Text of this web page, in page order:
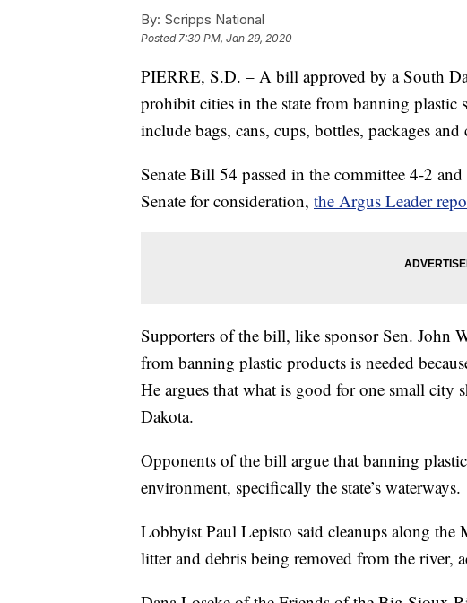
By: Scripps National
Posted7:30 PM, Jan 29, 2020
PIERRE, S.D. – A bill approved by a South
prohibit cities in the state from banning plastic
include bags, cans, cups, bottles, packages and
Senate Bill 54 passed in the committee 4-2
Senate for consideration, the Argus Leader
Supporters of the bill, like sponsor Sen. John
from banning plastic products is needed
He argues that what is good for one small city
Dakota.
Opponents of the bill argue that banning
environment, specifically the state’s waterways.
Lobbyist Paul Lepisto said cleanups along
litter and debris being removed from the river,